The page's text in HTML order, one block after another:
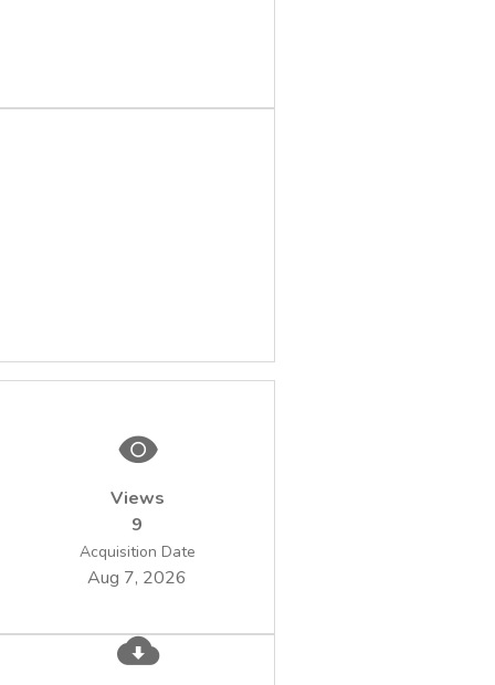
Views
9
Acquisition Date
Aug 7, 2026